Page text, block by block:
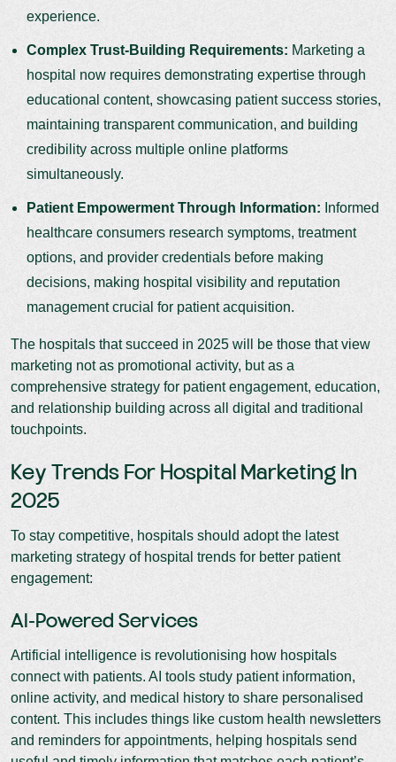
experience.
Complex Trust-Building Requirements: Marketing a
hospital now requires demonstrating expertise through
educational content, showcasing patient success stories,
maintaining transparent communication, and building
credibility across multiple online platforms
simultaneously.
Patient Empowerment Through Information: Informed
healthcare consumers research symptoms, treatment
options, and provider credentials before making
decisions, making hospital visibility and reputation
management crucial for patient acquisition.
The hospitals that succeed in 2025 will be those that view
marketing not as promotional activity, but as a
comprehensive strategy for patient engagement, education,
and relationship building across all digital and traditional
touchpoints.
Key Trends For Hospital Marketing In
2025
To stay competitive, hospitals should adopt the latest
marketing strategy of hospital trends for better patient
engagement:
AI-Powered Services
Artificial intelligence is revolutionising how hospitals
connect with patients. AI tools study patient information,
online activity, and medical history to share personalised
content. This includes things like custom health newsletters
and reminders for appointments, helping hospitals send